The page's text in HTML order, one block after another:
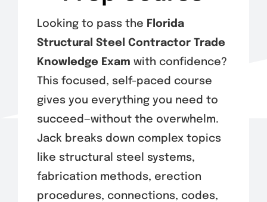
Looking to pass the Florida
Structural Steel Contractor Trade
Knowledge Exam with confidence?
This focused, self-paced course
gives you everything you need to
succeed—without the overwhelm.
Jack breaks down complex topics
like structural steel systems,
fabrication methods, erection
procedures, connections, codes,